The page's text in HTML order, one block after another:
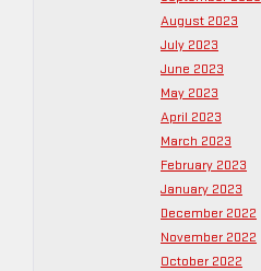
August 2023
July 2023
June 2023
May 2023
April 2023
March 2023
February 2023
January 2023
December 2022
November 2022
October 2022